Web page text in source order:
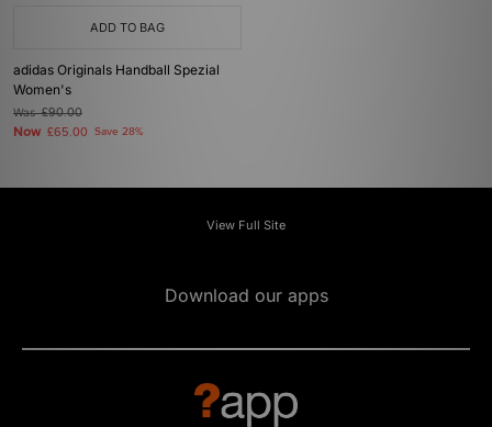
ADD TO BAG
adidas Originals Handball Spezial
Women's
Was£90.00
Now £65.00 Save 28%
View Full Site
Download our apps